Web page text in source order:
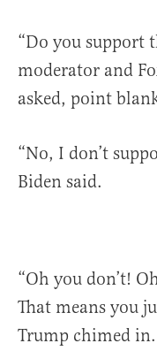
“Do you support
moderator and
asked, point
“No, I don’t
Biden said.
“Oh you don’t!
That means you
Trump chimed in.